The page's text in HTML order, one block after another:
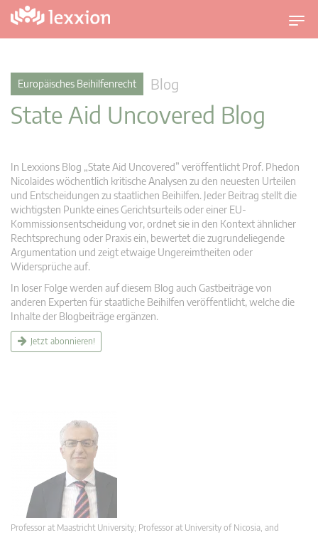
U
m
v
Europäisches Beihilfenrecht Blog
State Aid Uncovered Blog
In Lexxions Blog „State Aid Uncovered” veröffentlicht Prof. Phedon
Nicolaides wöchentlich kritische Analysen zu den neuesten Urteilen
und Entscheidungen zu staatlichen Beihilfen. Jeder Beitrag stellt die
wichtigsten Punkte eines Gerichtsurteils oder einer EU-
Kommissionsentscheidung vor, ordnet sie in den Kontext ähnlicher
Rechtsprechung oder Praxis ein, bewertet die zugrundeliegende
Argumentation und zeigt etwaige Ungereimtheiten oder
Widersprüche auf.
In loser Folge werden auf diesem Blog auch Gastbeiträge von
anderen Experten für staatliche Beihilfen veröffentlicht, welche die
Inhalte der Blogbeiträge ergänzen.
Jetzt abonnieren!
Professor at Maastricht University; Professor at University of Nicosia, and